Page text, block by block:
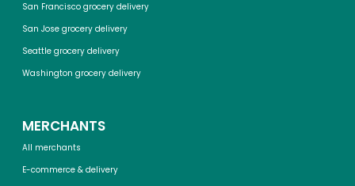
San Francisco grocery delivery
San Jose grocery delivery
Seattle grocery delivery
Washington grocery delivery
MERCHANTS
All merchants
E-commerce & delivery